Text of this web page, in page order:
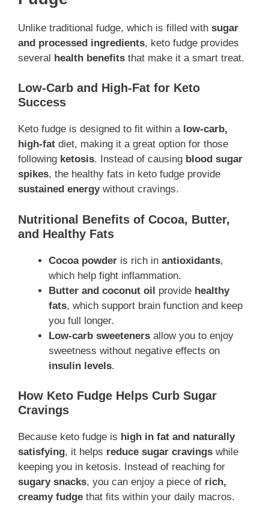
Unlike traditional fudge, which is filled with sugar
and processed ingredients, keto fudge provides
several health benefits that make it a smart treat.
Low-Carb and High-Fat for Keto
Success
Keto fudge is designed to fit within a low-carb,
high-fat diet, making it a great option for those
following ketosis. Instead of causing blood sugar
spikes, the healthy fats in keto fudge provide
sustained energywithout cravings.
Nutritional Benefits of Cocoa, Butter,
and Healthy Fats
Cocoa powder is rich in antioxidants,
which help fight inflammation.
Butter and coconut oil provide healthy
fats, which support brain function and keep
you full longer.
Low-carb sweeteners allow you to enjoy
sweetness without negative effects on
insulin levels.
How Keto Fudge Helps Curb Sugar
Cravings
Because keto fudge is high in fat and naturally
satisfying, it helps reduce sugar cravings while
keeping you in ketosis. Instead of reaching for
sugary snacks, you can enjoy a piece of rich,
creamy fudge that fits within your daily macros.